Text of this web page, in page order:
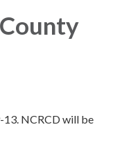
13. NCRCD will be